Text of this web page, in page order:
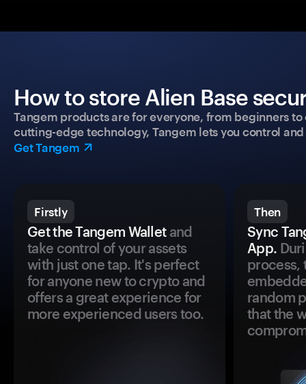
How to store Alien Base
Tangem products are for everyone, from beginners
cutting-edge technology, Tangem lets you control
Get Tangem
Firstly
Get the Tangem Walletand
take control of your assets
with just one tap. It's perfect
for anyone new to crypto and
offers a great experience for
more experienced users too.
Then
Sync
App.
process,
random
that the